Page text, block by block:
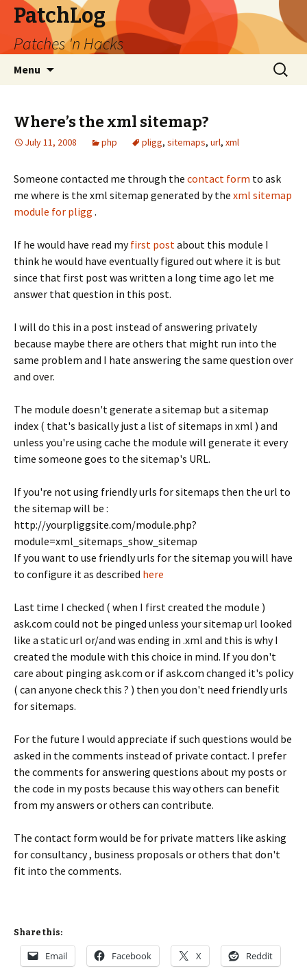
PatchLog
Patches 'n Hacks
Menu
Search
for:
Where’s the xml sitemap?
July 11, 2008 php pligg, sitemaps, url, xml
Someone contacted me through the contact form to ask
me where is the xml sitemap generated by the xml sitemap
module for pligg .
If he would have read myfirst postabout this module I
think he would have eventually figured out where it is but
since that first post was written a long time ago let me
answer that question in this post.
I will do this in a post instead of answering privately
because maybe there are others that might run into the
same problem and I hate answering the same question over
and over.
The module doesn't generate a sitemap but a sitemap
index ( that's basically just a list of sitemaps in xml ) and
unless you're using cache the module will generate it every
time someone goes to the sitemap's URL.
If you're not using friendly urls for sitemaps then the url to
the sitemap will be :
http://yourpliggsite.com/module.php?
module=xml_sitemaps_show_sitemap
If you want to use friendly urls for the sitemap you will have
to configure it as described here
Last time I checked ( when I first created the module )
ask.com could not be pinged unless your sitemap url looked
like a static url or/and was ending in .xml and this is why I
created the module with this choice in mind. If you don't
care about pinging ask.com or if ask.com changed it's policy
( can anyone check this ? ) then you don't need friendly urls
for sitemaps.
For the future I would appreciate if such questions would be
asked in the comments instead of private contact. I prefer
the comments for answering questions about my posts or
the code in my posts because this way others can benefit
from my answers or others can contribute.
The contact form would be for private matters like asking
for consultancy , business proposals or others that don't
fit into the comments.
Share this:
Email Facebook X Reddit